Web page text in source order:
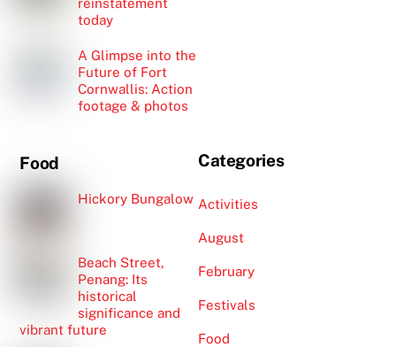
today
A Glimpse into the
Future of Fort
Cornwallis: Action
footage & photos
Food
Hickory Bungalow
Beach Street,
Penang: Its
historical
significance and
vibrant future
Categories
Activities
August
February
Festivals
Food